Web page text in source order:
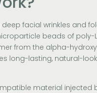
facial wrinkles and
beads of poly-
from the alpha-
long-lasting, natural-
material injected